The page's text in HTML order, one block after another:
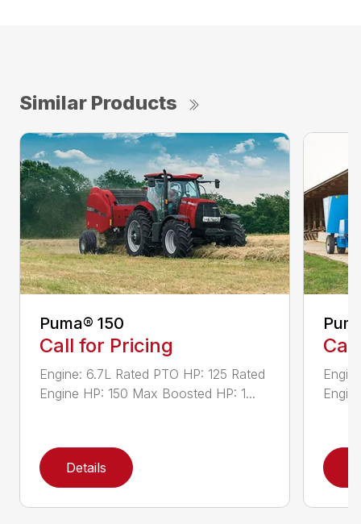
Similar Products
Puma® 150
Call for Pricing
Engine: 6.7L Rated PTO HP: 125 Rated
Engine HP: 150 Max Boosted HP: 1...
Details